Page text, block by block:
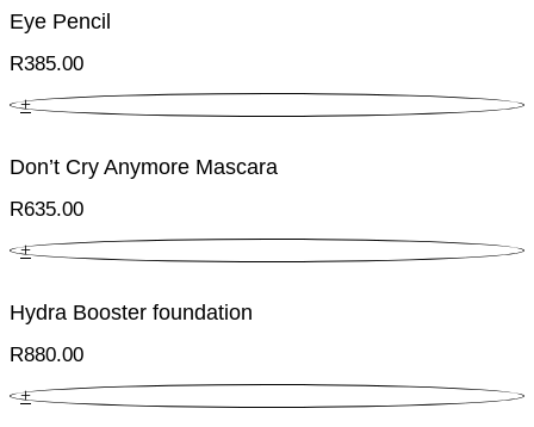
Eye Pencil
R385.00
+
Don’t Cry Anymore Mascara
R635.00
+
Hydra Booster foundation
R880.00
+